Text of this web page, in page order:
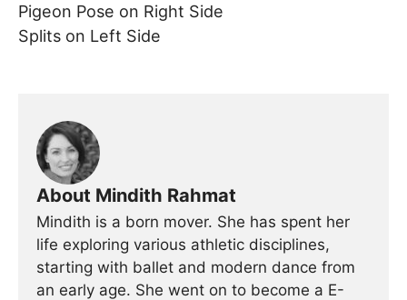
Pigeon Pose on Right Side
Splits on Left Side
About Mindith Rahmat
Mindith is a born mover. She has spent her
life exploring various athletic disciplines,
starting with ballet and modern dance from
an early age. She went on to become a E-